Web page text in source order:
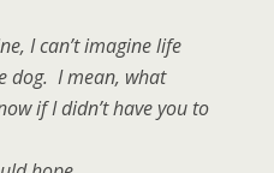
I can’t imagine life
dog. I mean, what
if I didn’t have you to